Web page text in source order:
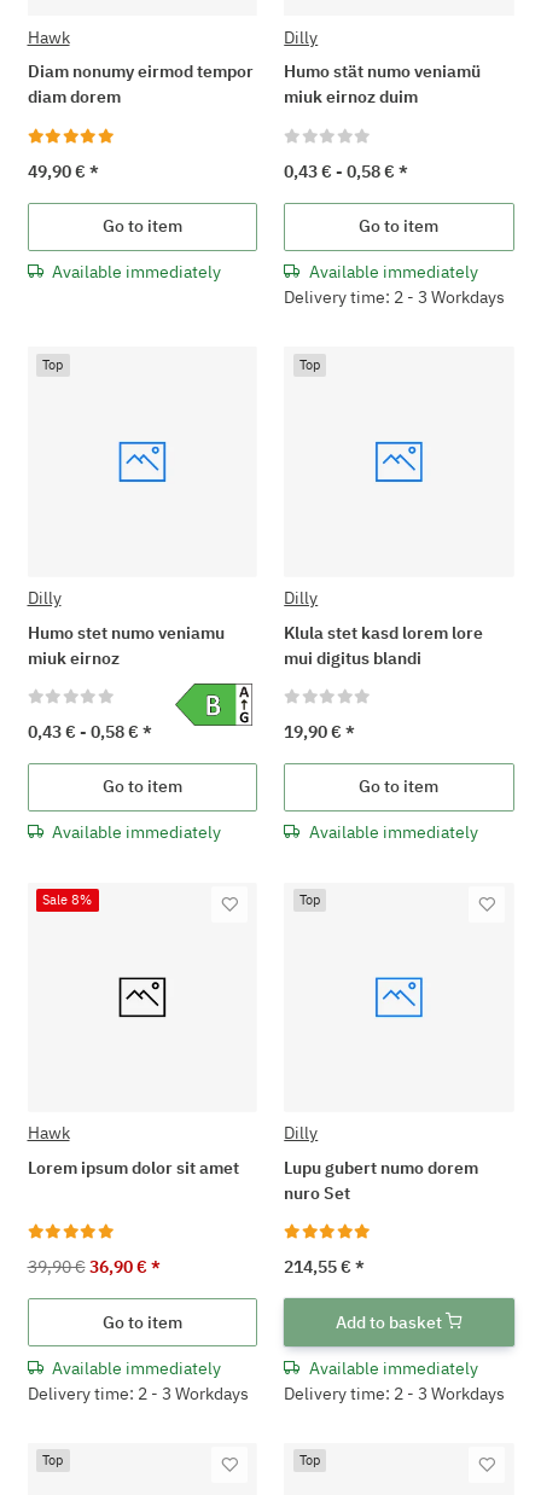
Hawk
Diam nonumy eirmod tempor
diam dorem
49,90 € *
Go to item
Available immediately
Dilly
Humo stät numo veniamü
miuk eirnoz duim
0,43 € -0,58 €*
Go to item
Available immediately
Delivery time: 2 - 3 Workdays
Top
Dilly
Humo stet numo veniamu
miuk eirnoz
0,43 € - 0,58 € *
Go to item
Available immediately
Top
Dilly
Klula stet kasd lorem lore
mui digitus blandi
19,90 €*
Go to item
Available immediately
Sale 8%
Hawk
Lorem ipsum dolor sit amet
39,90 € 36,90 €*
Go to item
Available immediately
Delivery time: 2 - 3 Workdays
Top
Dilly
Lupu gubert numo dorem
nuro Set
214,55 €*
Add to basket
Available immediately
Delivery time: 2 - 3 Workdays
Top Top